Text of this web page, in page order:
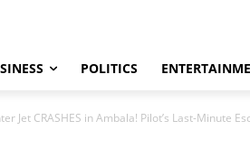
POLITICS
Jet CRASHES in Ambala! Pilot’s Last-Minute